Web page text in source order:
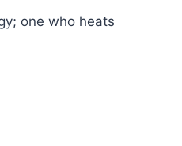
one who heats